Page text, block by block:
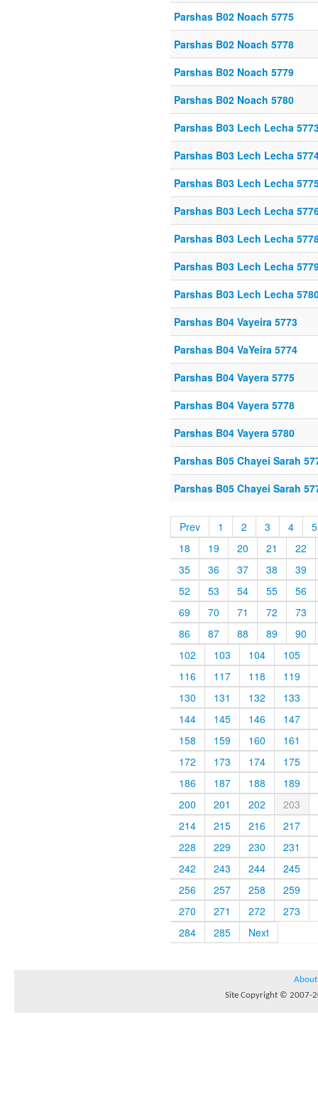
Parshas B02 Noach 5775
Parshas B02 Noach 5778
Parshas B02 Noach 5779
Parshas B02 Noach 5780
Parshas B03 Lech Lecha
Parshas B03 Lech Lecha
Parshas B03 Lech Lecha
Parshas B03 Lech Lecha
Parshas B03 Lech Lecha
Parshas B03 Lech Lecha
Parshas B03 Lech Lecha
Parshas B04 Vayeira 5773
Parshas B04 VaYeira 5774
Parshas B04 Vayera 5775
Parshas B04 Vayera 5778
Parshas B04 Vayera 5780
Parshas B05 Chayei Sarah
Parshas B05 Chayei Sarah
Prev 1 2 3 4
5
18
19 20 21
22
35
36 37 38
39
52
53 54 55
56
69
70 71 72
73
86
87 88 89
90
102
103 104
105
116
117 118
119
130
131 132
133
144
145 146
147
158
159 160
161
172
173 174
175
186
187 188
189
200
201 202
203
214
215 216
217
228
229 230
231
242
243 244
245
256
257 258
259
270
271 272
273
284
285 Next
About
Site Copyright © 2007-